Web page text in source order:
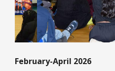
February-April 2026